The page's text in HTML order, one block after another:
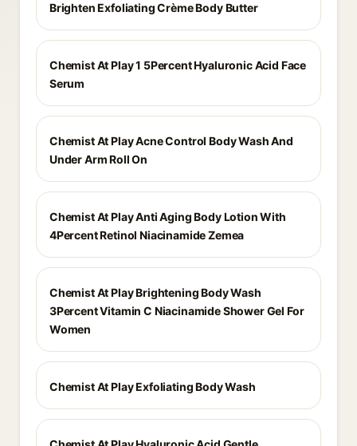
Brighten Exfoliating Crème Body Butter
Chemist At Play 1 5Percent Hyaluronic Acid Face
Serum
Chemist At Play Acne Control Body Wash And
Under Arm Roll On
Chemist At Play Anti Aging Body Lotion With
4Percent Retinol Niacinamide Zemea
Chemist At Play Brightening Body Wash
3Percent Vitamin C Niacinamide Shower Gel For
Women
Chemist At Play Exfoliating Body Wash